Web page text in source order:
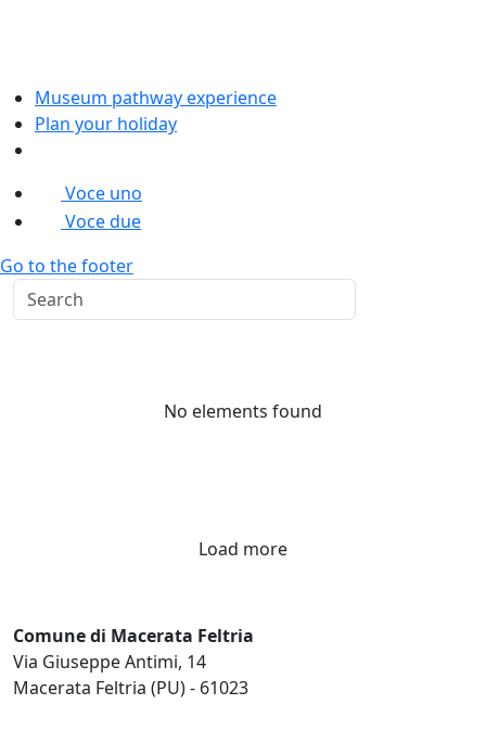
Museum pathway experience
Plan your holiday
Voce uno
Voce due
Go to the footer
No elements found
Load more
Comune di Macerata Feltria
Via Giuseppe Antimi, 14
Macerata Feltria (PU) - 61023